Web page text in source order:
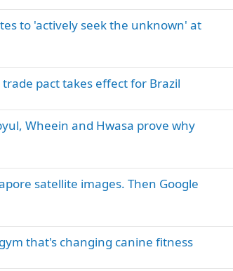
to 'actively seek the unknown' at
trade pact takes effect for Brazil
Wheein and Hwasa prove why
satellite images. Then Google
that's changing canine fitness